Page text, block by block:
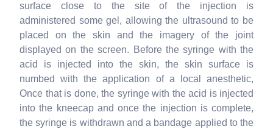
surface close to the site of the injection is
administered some gel, allowing the ultrasound to be
placed on the skin and the imagery of the joint
displayed on the screen. Before the syringe with the
acid is injected into the skin, the skin surface is
numbed with the application of a local anesthetic,
Once that is done, the syringe with the acid is injected
into the kneecap and once the injection is complete,
the syringe is withdrawn and a bandage applied to the